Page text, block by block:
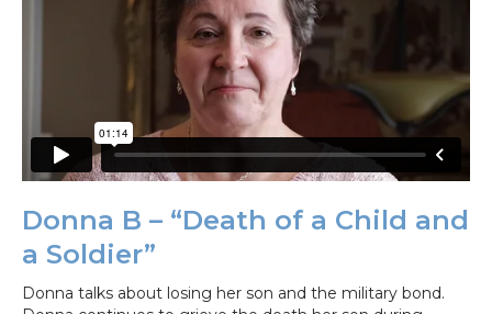
Donna B – “Death of a Child and
a Soldier”
Donna talks about losing her son and the military bond.